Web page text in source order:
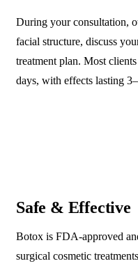
During your consultation,
facial structure, discuss
treatment plan. Most
days, with effects lasting
Safe & Effective
Botox is FDA-approved
surgical cosmetic